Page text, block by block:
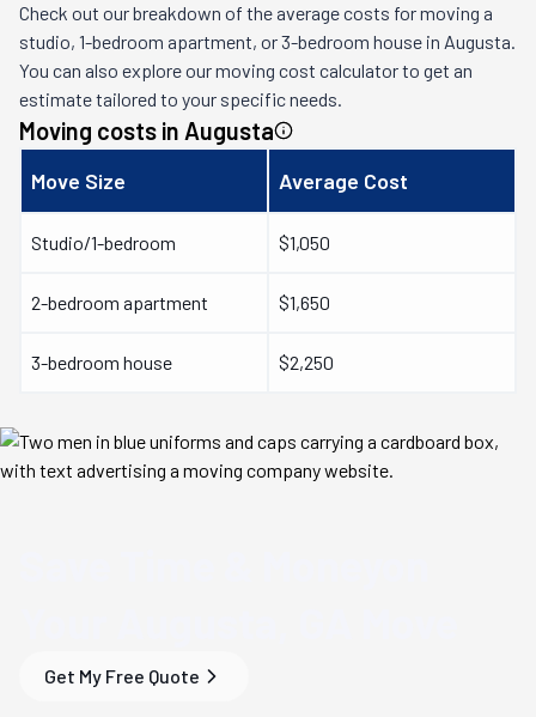
Check out our breakdown of the average costs for moving a
studio, 1-bedroom apartment, or 3-bedroom house in Augusta.
You can also explore our moving cost calculator to get an
estimate tailored to your specific needs.
Moving costs in Augusta
Move Size Average Cost
Studio/1-bedroom $1,050
2-bedroom apartment $1,650
3-bedroom house $2,250
Get My Free Quote